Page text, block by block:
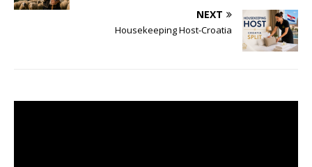
NEXT
Housekeeping Host-Croatia